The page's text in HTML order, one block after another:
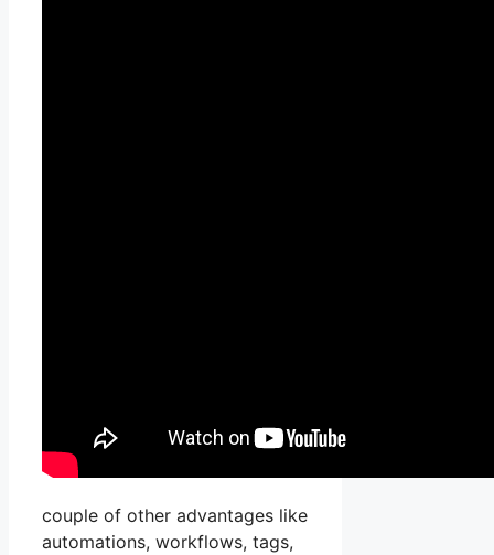
couple of other advantages like
automations, workflows, tags,